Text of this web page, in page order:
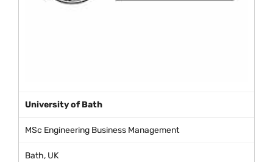
University of Bath
MSc Engineering Business Management
Bath, UK